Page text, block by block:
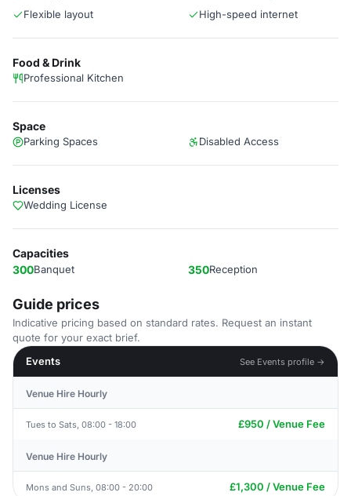
Flexible layout
High-speed internet
Food & Drink
Professional Kitchen
Space
Parking Spaces Disabled Access
Licenses
Wedding License
Capacities
300Banquet 350Reception
Guide prices
Indicative pricing based on standard rates. Request an instant
quote for your exact brief.
Events
See Events profile →
Venue Hire Hourly
Tues to Sats, 08:00 - 18:00 £950 / Venue Fee
Venue Hire Hourly
Mons and Suns, 08:00 - 20:00 £1,300 / Venue Fee